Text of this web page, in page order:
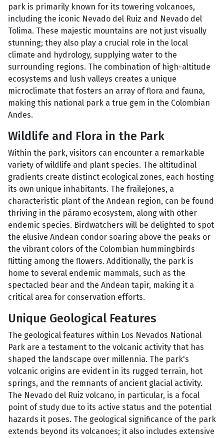
park is primarily known for its towering volcanoes,
including the iconic Nevado del Ruiz and Nevado del
Tolima. These majestic mountains are not just visually
stunning; they also play a crucial role in the local
climate and hydrology, supplying water to the
surrounding regions. The combination of high-altitude
ecosystems and lush valleys creates a unique
microclimate that fosters an array of flora and fauna,
making this national park a true gem in the Colombian
Andes.
Wildlife and Flora in the Park
Within the park, visitors can encounter a remarkable
variety of wildlife and plant species. The altitudinal
gradients create distinct ecological zones, each hosting
its own unique inhabitants. The frailejones, a
characteristic plant of the Andean region, can be found
thriving in the páramo ecosystem, along with other
endemic species. Birdwatchers will be delighted to spot
the elusive Andean condor soaring above the peaks or
the vibrant colors of the Colombian hummingbirds
flitting among the flowers. Additionally, the park is
home to several endemic mammals, such as the
spectacled bear and the Andean tapir, making it a
critical area for conservation efforts.
Unique Geological Features
The geological features within Los Nevados National
Park are a testament to the volcanic activity that has
shaped the landscape over millennia. The park's
volcanic origins are evident in its rugged terrain, hot
springs, and the remnants of ancient glacial activity.
The Nevado del Ruiz volcano, in particular, is a focal
point of study due to its active status and the potential
hazards it poses. The geological significance of the park
extends beyond its volcanoes; it also includes extensive